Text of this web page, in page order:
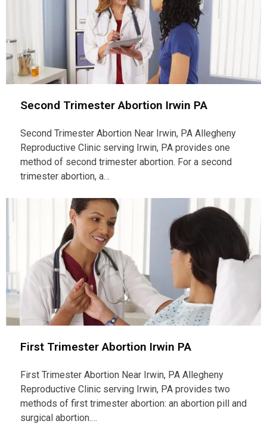
Second Trimester Abortion Irwin PA
Second Trimester Abortion Near Irwin, PA Allegheny
Reproductive Clinic serving Irwin, PA provides one
method of second trimester abortion. For a second
trimester abortion, a…
First Trimester Abortion Irwin PA
First Trimester Abortion Near Irwin, PA Allegheny
Reproductive Clinic serving Irwin, PA provides two
methods of first trimester abortion: an abortion pill and
surgical abortion.…